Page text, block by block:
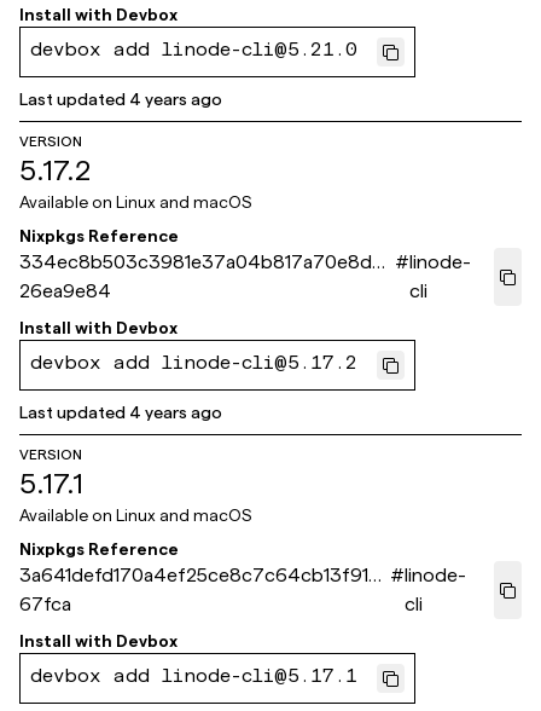
Install with Devbox
devbox add linode-cli@5.21.0
Last updated 4 years ago
VERSION
5.17.2
Available on Linux and macOS
Nixpkgs Reference
334ec8b503c3981e37a04b817a70e8d0
26ea9e84
#linode-
cli
Install with Devbox
devbox add linode-cli@5.17.2
Last updated 4 years ago
VERSION
5.17.1
Available on Linux and macOS
Nixpkgs Reference
3a641defd170a4ef25ce8c7c64cb13f91f8
67fca
#linode-
cli
Install with Devbox
devbox add linode-cli@5.17.1